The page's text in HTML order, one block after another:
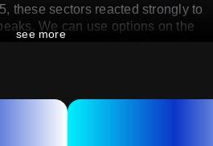
these sectors reacted strongly to
We can use options on the
downturn appearing to be over,
see more